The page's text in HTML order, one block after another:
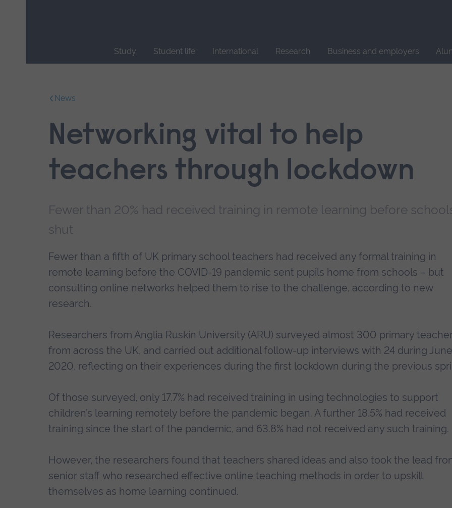
Study Student life International Research Business and employers
News
Networking vital to help
teachers through lockdown
Fewer than 20% had received training in remote learning before
shut
Fewer than a fifth of UK primary school teachers had received any formal training in
remote learning before the COVID-19 pandemic sent pupils home from schools – but
consulting online networks helped them to rise to the challenge, according to new
research.
Researchers from Anglia Ruskin University (ARU) surveyed almost 300 primary
from across the UK, and carried out additional follow-up interviews with 24 during June
2020, reflecting on their experiences during the first lockdown during the previous
Of those surveyed, only 17.7% had received training in using technologies to support
children’s learning remotely before the pandemic began. A further 18.5% had received
training since the start of the pandemic, and 63.8% had not received any such training.
However, the researchers found that teachers shared ideas and also took the lead
senior staff who researched effective online teaching methods in order to upskill
themselves as home learning continued.